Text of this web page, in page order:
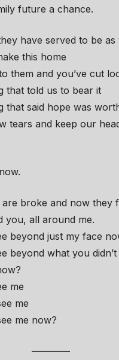
future a chance.
have served to be as
this home
them and you’ve cut
that told us to bear it
that said hope was
tears and keep our
are broke and now they
you, all around me.
beyond just my face
beyond what you didn’t
me
me
me now?
————